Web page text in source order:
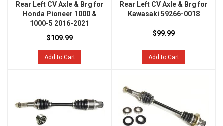
Rear Left CV Axle & Brg for
Honda Pioneer 1000 &
1000-5 2016-2021
$109.99
Add to Cart
Rear Left CV Axle & Brg for
Kawasaki 59266-0018
$99.99
Add to Cart